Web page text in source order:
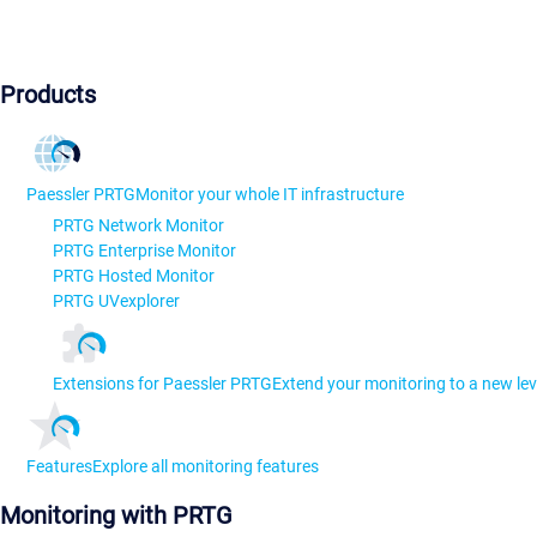
Products
Paessler PRTGMonitor your whole IT infrastructure
PRTG Network Monitor
PRTG Enterprise Monitor
PRTG Hosted Monitor
PRTG UVexplorer
Extensions for Paessler PRTGExtend your monitoring to a new
FeaturesExplore all monitoring features
Monitoring with PRTG